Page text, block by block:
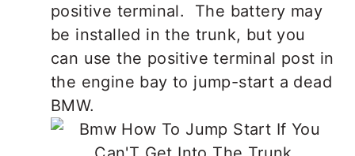
positive terminal. The battery may
be installed in the trunk, but you
can use the positive terminal post in
the engine bay to jump-start a dead
BMW.